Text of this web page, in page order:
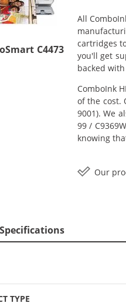
C4473
All
cartridges
you'll get
backed
ComboInk
of the cost.
9001). We
99 /
knowing
Our
TYPE